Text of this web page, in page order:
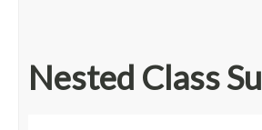
Nested Class